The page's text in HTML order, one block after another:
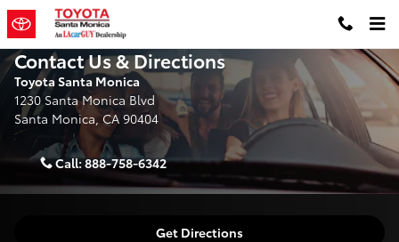
Skip to main content
Contact Us & Directions
Toyota Santa Monica
1230 Santa Monica Blvd
Santa Monica, CA 90404
Call:888-758-6342
Get Directions